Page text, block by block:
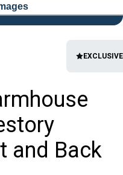
EXCLUSIVE
and Back